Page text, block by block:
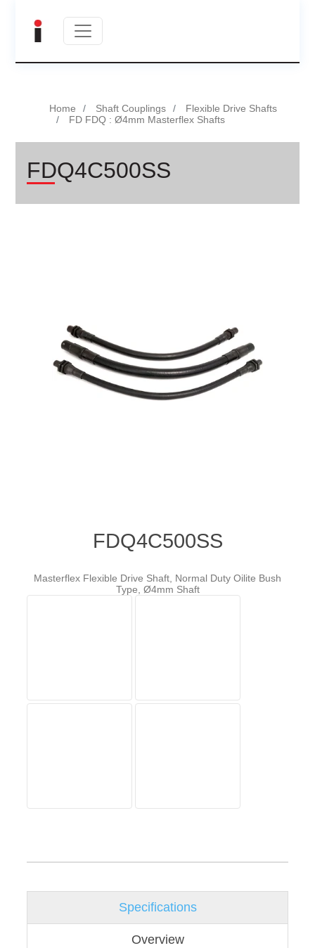
Home Shaft Couplings
Flexible Drive Shafts
FD FDQ : Ø4mm Masterflex Shafts
FDQ4C500SS
FDQ4C500SS
Masterflex Flexible Drive Shaft, Normal Duty Oilite Bush
Type, Ø4mm Shaft
Specifications
Overview